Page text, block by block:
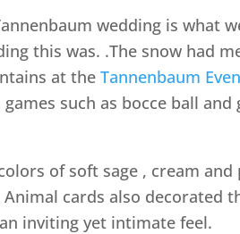
wedding is what
this was. .The snow had
at theTannenbaum
such as bocce ball
of soft sage , cream
cards also decorated
inviting yet intimate feel.